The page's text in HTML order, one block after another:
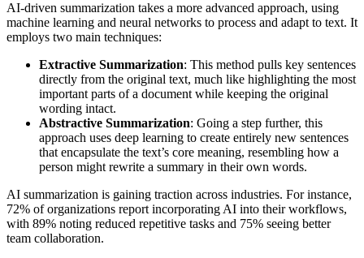
AI-driven summarization takes a more advanced approach, using
machine learning and neural networks to process and adapt to text. It
employs two main techniques:
Extractive Summarization: This method pulls key sentences
directly from the original text, much like highlighting the most
important parts of a document while keeping the original
wording intact.
Abstractive Summarization: Going a step further, this
approach uses deep learning to create entirely new sentences
that encapsulate the text’s core meaning, resembling how a
person might rewrite a summary in their own words.
AI summarization is gaining traction across industries. For instance,
72% of organizations report incorporating AI into their workflows,
with 89% noting reduced repetitive tasks and 75% seeing better
team collaboration.